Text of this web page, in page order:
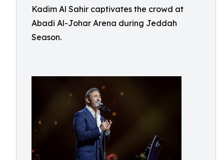
Kadim Al Sahir captivates the crowd at
Abadi Al-Johar Arena during Jeddah
Season.